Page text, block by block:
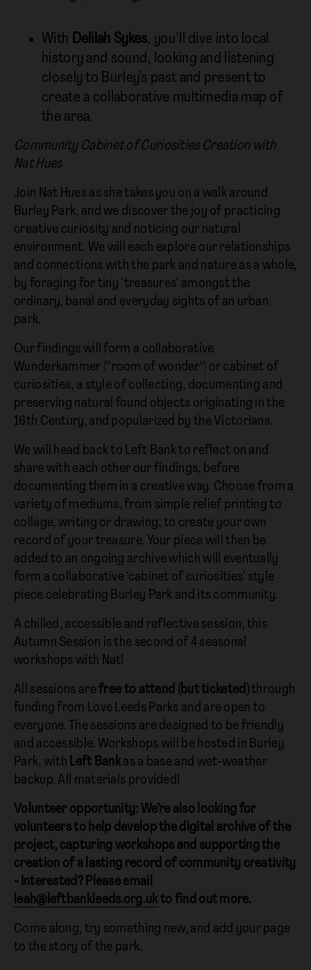
With Delilah Sykes, you’ll dive into local
history and sound, looking and listening
closely to Burley’s past and present to
create a collaborative multimedia map of
the area.
Community Cabinet of Curiosities Creation with
Nat Hues
Join Nat Hues as she takes you on a walk around
Burley Park, and we discover the joy of practicing
creative curiosity and noticing our natural
environment. We will each explore our relationships
and connections with the park and nature as a whole,
by foraging for tiny ‘treasures’ amongst the
ordinary, banal and everyday sights of an urban
park.
Our findings will form a collaborative
Wunderkammer (“room of wonder") or cabinet of
curiosities, a style of collecting, documenting and
preserving natural found objects originating in the
16th Century, and popularized by the Victorians.
We will head back to Left Bank to reflect on and
share with each other our findings, before
documenting them in a creative way. Choose from a
variety of mediums, from simple relief printing to
collage, writing or drawing, to create your own
record of your treasure. Your piece will then be
added to an ongoing archive which will eventually
form a collaborative ‘cabinet of curiosities’ style
piece celebrating Burley Park and its community.
A chilled, accessible and reflective session, this
Autumn Session is the second of 4 seasonal
workshops with Nat!
All sessions arefree to attend (but ticketed)through
funding from Love Leeds Parks and are open to
everyone. The sessions are designed to be friendly
and accessible. Workshops will be hosted in Burley
Park, with Left Bankas a base and wet-weather
backup. All materials provided!
Volunteer opportunity: We’re also looking for
volunteers to help develop the digital archive of the
project, capturing workshops and supporting the
creation of a lasting record of community creativity
- Interested? Please email
leah@leftbankleeds.org.ukto find out more.
Come along, try something new, and add your page
to the story of the park.